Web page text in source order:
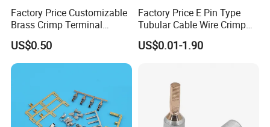
Factory Price Customizable
Brass Crimp Terminal
Female Connector Metal
Electric Wire Terminals for
Auto Parts
US$0.50
Factory Price E Pin Type
Tubular Cable Wire Crimp
Cord End Bootlace Ferrules
Copper Tube Insulated
US$0.01-1.90